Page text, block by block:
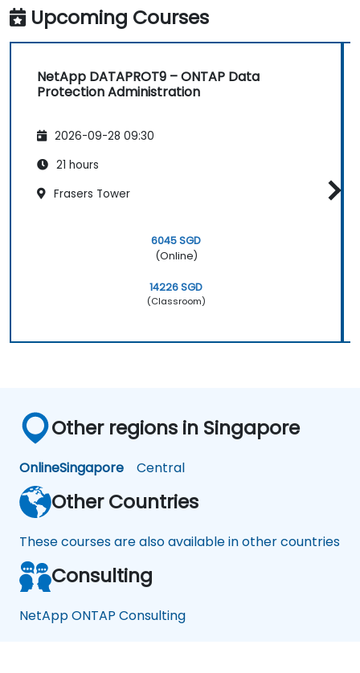
Upcoming Courses
NetApp DATAPROT9 – ONTAP Data
Protection Administration
2026-09-28 09:30
21 hours
Frasers Tower
6045 SGD
(Online)
14226 SGD
(Classroom)
Other regions in Singapore
OnlineSingapore Central
Other Countries
These courses are also available in other countries
Consulting
NetApp ONTAP Consulting